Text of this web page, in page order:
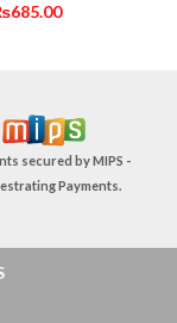
685.00
secured byMIPS -
Payments.